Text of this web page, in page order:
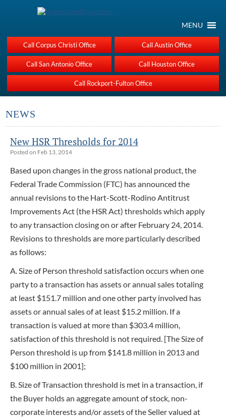
MENU
Call Corpus Christi Office Call Austin Office
Call San Antonio Office Call Houston Office
Call Rockport-Fulton Office
NEWS
New HSR Thresholds for 2014
Posted on Feb 13, 2014
Based upon changes in the gross national product, the
Federal Trade Commission (FTC) has announced the
annual revisions to the Hart-Scott-Rodino Antitrust
Improvements Act (the HSR Act) thresholds which apply
to any transaction closing on or after February 24, 2014.
Revisions to thresholds are more particularly described
as follows:
A. Size of Person threshold satisfaction occurs when one
party to a transaction has assets or annual sales totaling
at least $151.7 million and one other party involved has
assets or annual sales of at least $15.2 million. If a
transaction is valued at more than $303.4 million,
satisfaction of this threshold is not required. [The Size of
Person threshold is up from $141.8 million in 2013 and
$100 million in 2001];
B. Size of Transaction threshold is met in a transaction, if
the Buyer holds an aggregate amount of stock, non-
corporate interests and/or assets of the Seller valued at